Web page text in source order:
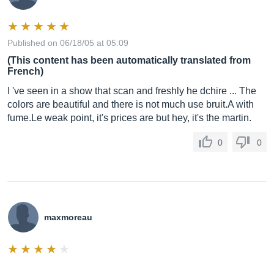
Published on 06/18/05 at 05:09
(This content has been automatically translated from
French)
I 've seen in a show that scan and freshly he dchire ... The
colors are beautiful and there is not much use bruit.A with
fume.Le weak point, it's prices are but hey, it's the martin.
0 0
maxmoreau